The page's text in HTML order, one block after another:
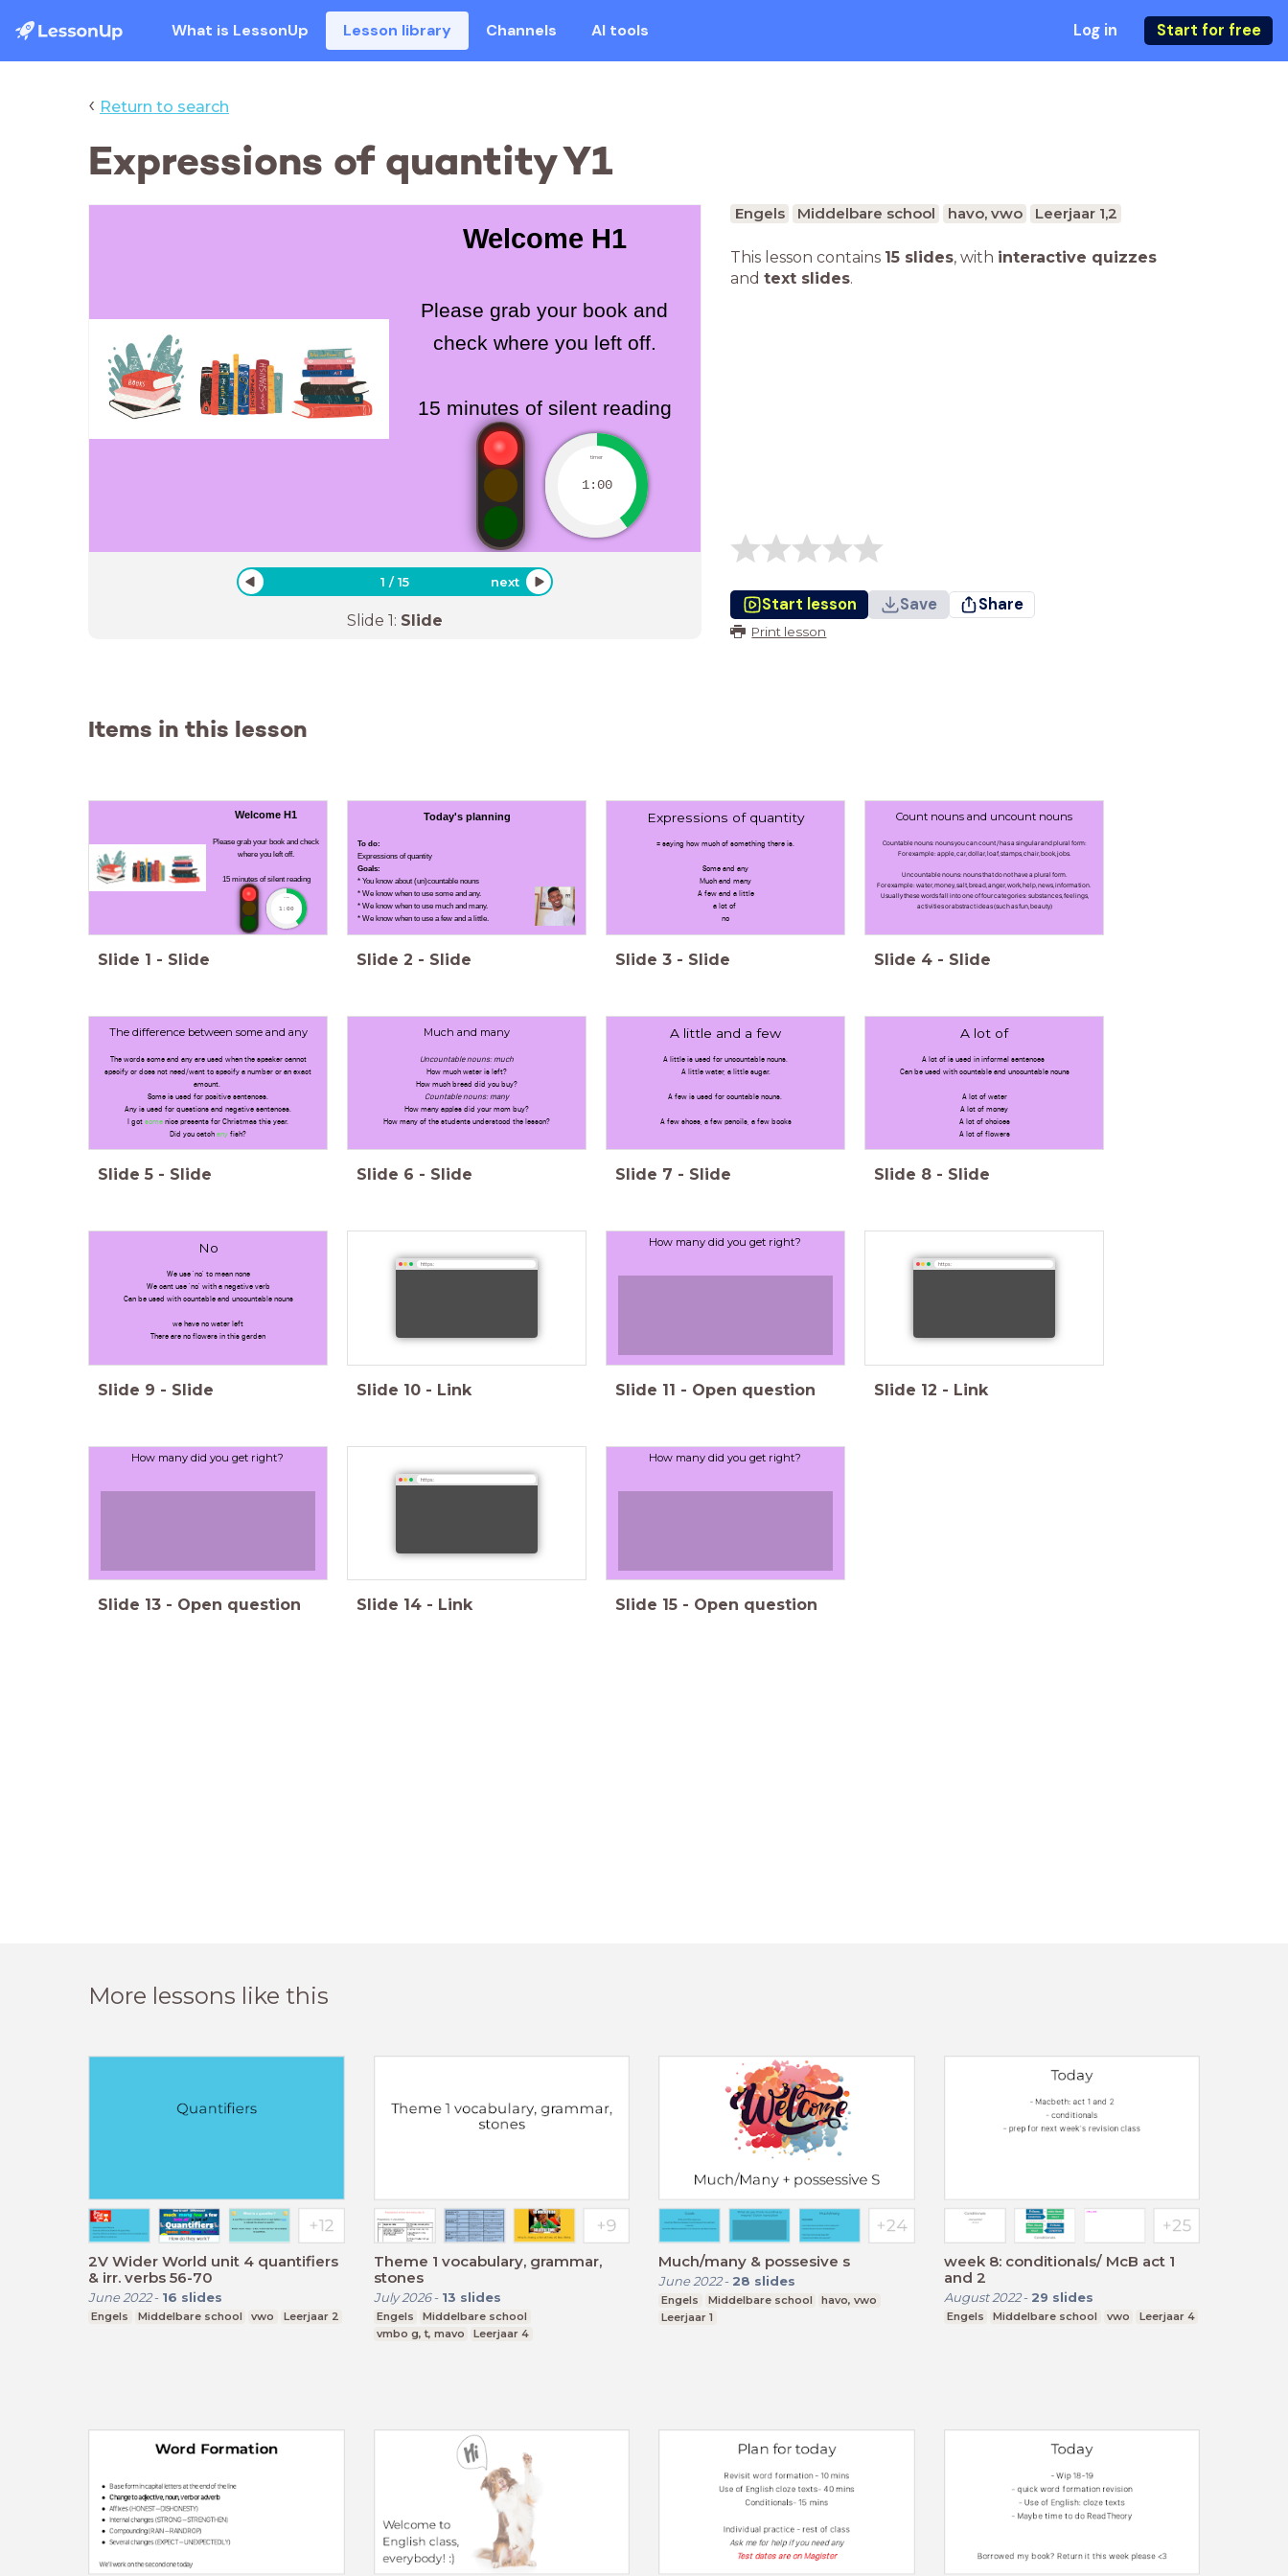
What is LessonUp Lesson library Channels AI tools Log in Start for free
‹ Return to search
Expressions of quantity Y1
Welcome H1
Please grab your book and
check where you left off.
15 minutes of silent reading
timer
1:00
1 /15 next
Slide 1: Slide
Engels Middelbare school havo, vwo Leerjaar 1,2
This lesson contains 15 slides, with interactive quizzes
and text slides.
Start lesson Save Share
Print lesson
Items in this lesson
Welcome H1
Please grab your book and check
where you left off.
15 minutes of silent reading
timer
1:00
Slide 1 - Slide
Today's planning
To do:
Expressions of quantity
Goals:
* You know about (un)countable nouns
* We know when to use some and any.
* We know when to use much and many.
* We know when to use a few and a little.
Slide 2 - Slide
Expressions of quantity
= saying how much of something there is.
Some and any
Much and many
A few and a little
a lot of
no
Slide 3 - Slide
Count nouns and uncount nouns
Countable nouns: nouns you can count / has a singular and plural form:
For example: apple, car, dollar, loaf, stamps, chair, book, jobs.
Uncountable nouns: nouns that do not have a plural form.
For example: water, money, salt, bread, anger, work, help, news, information.
Usually these words fall into one of four categories: substances, feelings,
activities or abstract ideas (such as fun, beauty)
Slide 4 - Slide
The difference between some and any
The words some and any are used when the speaker cannot
specify or does not need/want to specify a number or an exact
amount.
Some is used for positive sentences.
Any is used for questions and negative sentences.
I got some nice presents for Christmas this year.
Did you catch any fish?
Slide 5 - Slide
Much and many
Uncountable nouns: much
How much water is left?
How much bread did you buy?
Countable nouns: many
How many apples did your mom buy?
How many of the students understood the lesson?
Slide 6 - Slide
A little and a few
A little is used for uncountable nouns.
A little water, a little sugar.
A few is used for countable nouns.
A few shoes, a few pencils, a few books
Slide 7 - Slide
A lot of
A lot of is used in informal sentences
Can be used with countable and uncountable nouns
A lot of water
A lot of money
A lot of choices
A lot of flowers
Slide 8 - Slide
No
We use 'no' to mean none
We cant use 'no' with a negative verb
Can be used with countable and uncountable nouns
we have no water left
There are no flowers in this garden
Slide 9 - Slide
https:
Slide 10 - Link
How many did you get right?
Slide 11 - Open question
https:
Slide 12 - Link
How many did you get right?
Slide 13 - Open question
https:
Slide 14 - Link
How many did you get right?
Slide 15 - Open question
More lessons like this
2V Wider World unit 4 quantifiers
& irr. verbs 56-70
June 2022- 16 slides
Engels Middelbare school vwo Leerjaar 2
Theme 1 vocabulary, grammar,
stones
July 2026- 13 slides
Engels
Middelbare school
vmbo g, t, mavo
Leerjaar 4
Much/many & possesive s
June 2022- 28 slides
Engels Middelbare school
havo, vwo
Leerjaar 1
week 8: conditionals/ McB act 1
and 2
August 2022- 29 slides
Engels Middelbare school vwo Leerjaar 4